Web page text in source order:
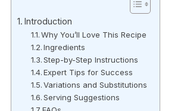
Introduction
Why You’ll Love This Recipe
Ingredients
Step-by-Step Instructions
Expert Tips for Success
Variations and Substitutions
Serving Suggestions